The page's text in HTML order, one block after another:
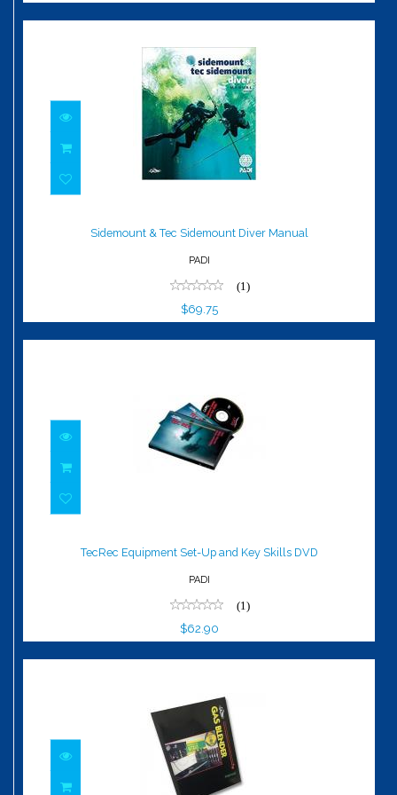
Sidemount & Tec Sidemount Diver Manual
PADI
(1)
$69.75
$62.90
TecRec Equipment Set-Up and Key Skills DVD
PADI
(1)
$62.90